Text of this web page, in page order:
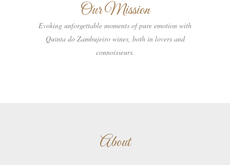
Our Mission
Evoking unforgettable moments of pure emotion with
Quinta do Zambujeiro wines, both in lovers and
connoisseurs.
About